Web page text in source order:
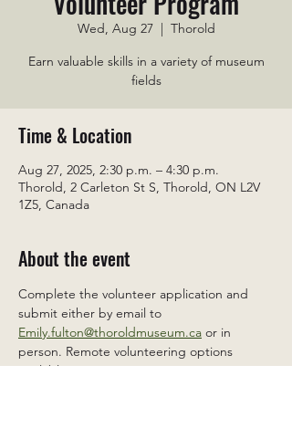
Wed, Aug 27
  |
Thorold
Earn valuable skills in a variety of museum
fields
Time & Location
Aug 27, 2025, 2:30 p.m. – 4:30 p.m.
Thorold, 2 Carleton St S, Thorold, ON L2V
1Z5, Canada
About the event
Complete the volunteer application and
submit either by email to
Emily.fulton@thoroldmuseum.ca or in
person. Remote volunteering options
available.